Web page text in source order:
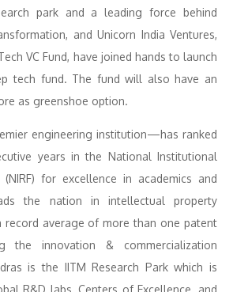
park and a leading force behind
and Unicorn India Ventures,
VC Fund, have joined hands to launch
tech fund. The fund will also have an
as greenshoe option.
engineering institution—has ranked
years in the National Institutional
(NIRF) for excellence in academics and
the nation in intellectual property
record average of more than one patent
the innovation & commercialization
is the IITM Research Park which is
R&D labs, Centers of Excellence, and